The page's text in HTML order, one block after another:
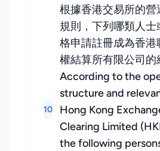
10
根據香港交易所的營
規則，下列哪類人士
格申請註冊成為香港
權結算所有限公司的
According to the
structure and
Hong Kong
Clearing Limited
the following